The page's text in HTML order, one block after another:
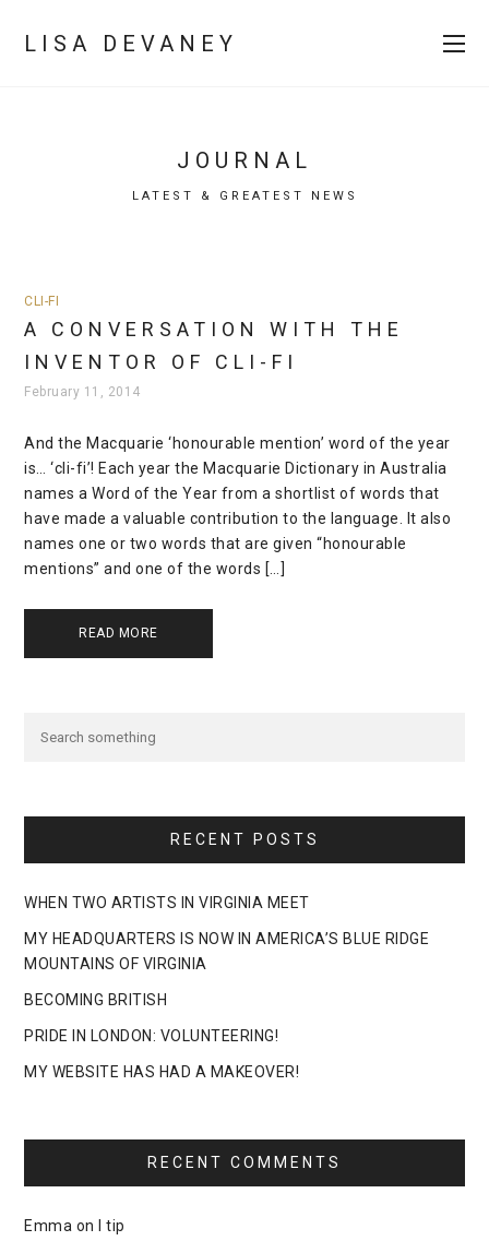
LISA DEVANEY
JOURNAL
LATEST & GREATEST NEWS
CLI-FI
A CONVERSATION WITH THE
INVENTOR OF CLI-FI
February 11, 2014
And the Macquarie ‘honourable mention’ word of the year
is… ‘cli-fi’! Each year the Macquarie Dictionary in Australia
names a Word of the Year from a shortlist of words that
have made a valuable contribution to the language. It also
names one or two words that are given “honourable
mentions” and one of the words […]
READ MORE
RECENT POSTS
WHEN TWO ARTISTS IN VIRGINIA MEET
MY HEADQUARTERS IS NOW IN AMERICA’S BLUE RIDGE
MOUNTAINS OF VIRGINIA
BECOMING BRITISH
PRIDE IN LONDON: VOLUNTEERING!
MY WEBSITE HAS HAD A MAKEOVER!
RECENT COMMENTS
Emma on
I tip